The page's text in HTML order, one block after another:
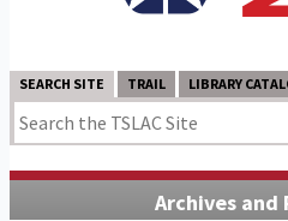
SEARCH SITE TRAIL LIBRARY
Archives and